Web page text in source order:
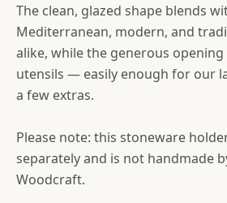
The clean, glazed shape blends
Mediterranean, modern, and
alike, while the generous
utensils — easily enough for our
a few extras.
Please note: this stoneware
separately and is not handmade
Woodcraft.